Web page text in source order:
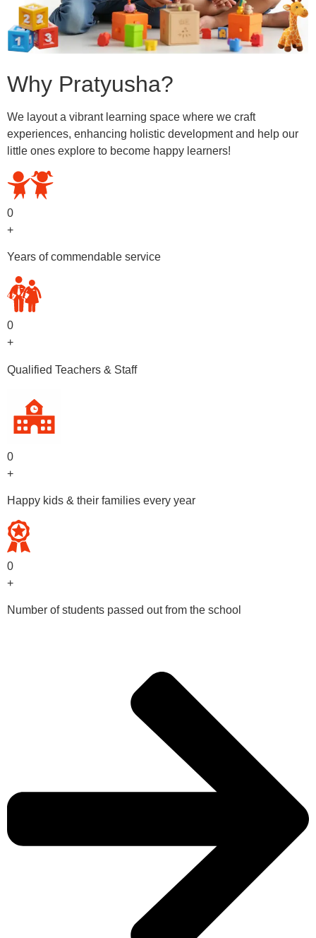
Why Pratyusha?
We layout a vibrant learning space where we craft
experiences, enhancing holistic development and help our
little ones explore to become happy learners!
0
+
Years of commendable service
0
+
Qualified Teachers & Staff
0
+
Happy kids & their families every year
0
+
Number of students passed out from the school